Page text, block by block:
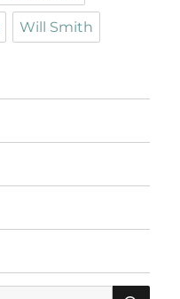
Will Smith